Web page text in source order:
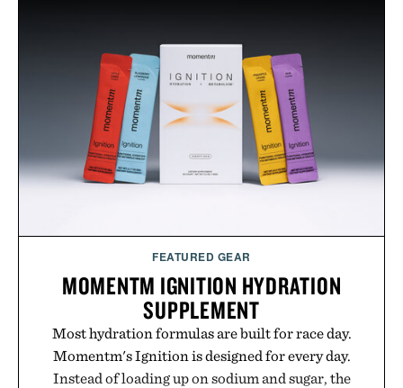
FEATURED GEAR
MOMENTM IGNITION HYDRATION
SUPPLEMENT
Most hydration formulas are built for race day.
Momentm's Ignition is designed for every day.
Instead of loading up on sodium and sugar, the